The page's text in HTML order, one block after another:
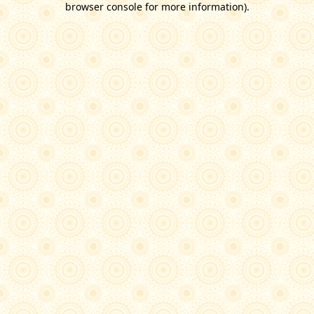
browser console for more information).